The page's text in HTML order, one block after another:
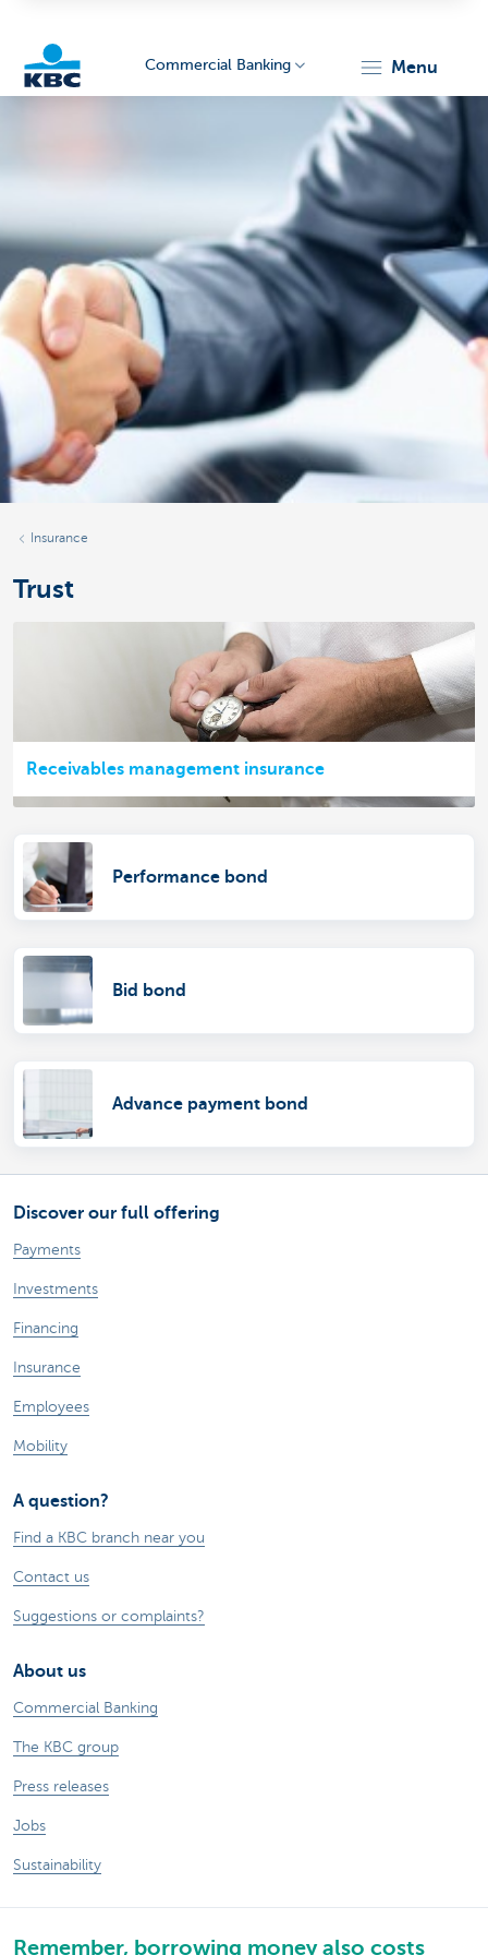
Commercial Banking menu
Insurance
Trust
Receivables management insurance
Performance bond
Bid bond
Advance payment bond
Discover our full offering
Payments
Investments
Financing
Insurance
Employees
Mobility
A question?
Find a KBC branch near you
Contact us
Suggestions or complaints?
About us
Commercial Banking
The KBC group
Press releases
Jobs
Sustainability
Remember, borrowing money also costs